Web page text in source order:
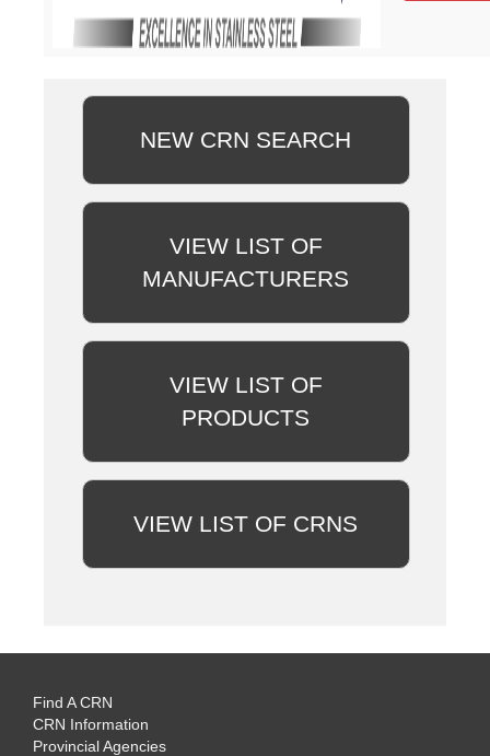
NEW CRN SEARCH
VIEW LIST OF
MANUFACTURERS
VIEW LIST OF
PRODUCTS
VIEW LIST OF CRNS
Find A CRN
CRN Information
Provincial Agencies